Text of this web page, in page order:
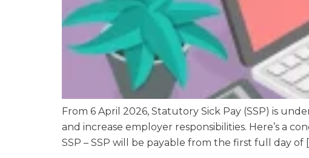
From 6 April 2026, Statutory Sick Pay (SSP) is
and increase employer responsibilities. Here’s a
SSP – SSP will be payable from the first full day of